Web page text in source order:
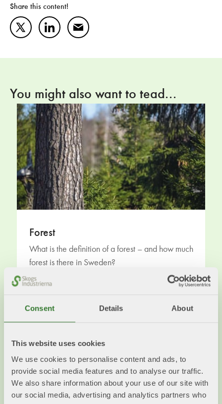
Consent Details About
This website uses cookies
We use cookies to personalise content and ads, to
provide social media features and to analyse our traffic.
We also share information about your use of our site with
our social media, advertising and analytics partners who
Share this content!
TwitterLinkedInMail
You might also want to tead...
Forest
What is the definition of a forest – and how much
forest is there in Sweden?
Read more